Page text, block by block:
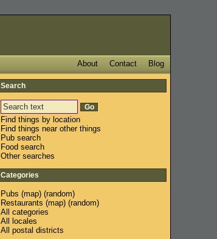
Blog
Contact
About
Search
Find things by location
Find things near other things
Pub search
Food search
Other searches
Categories
Pubs (map) (random)
Restaurants (map) (random)
All categories
All locales
All postal districts